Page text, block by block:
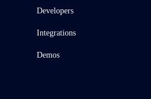
Developers
Integrations
Demos